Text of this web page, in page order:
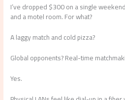
I’ve dropped $300 on a single
and a motel room. For what?
A laggy match and cold pizza?
Global opponents? Real-time
Yes.